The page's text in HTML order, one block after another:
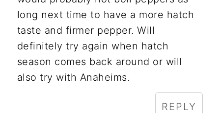
long next time to have a more hatch
taste and firmer pepper. Will
definitely try again when hatch
season comes back around or will
also try with Anaheims.
REPLY